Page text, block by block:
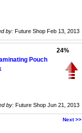
by: Future Shop Feb 13, 2013
Pouch
24%
by: Future Shop Jun 21, 2013
Next >>